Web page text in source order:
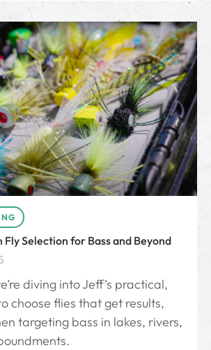
Fly Selection for Bass and Beyond
diving into Jeff’s practical,
choose flies that get results,
targeting bass in lakes, rivers,